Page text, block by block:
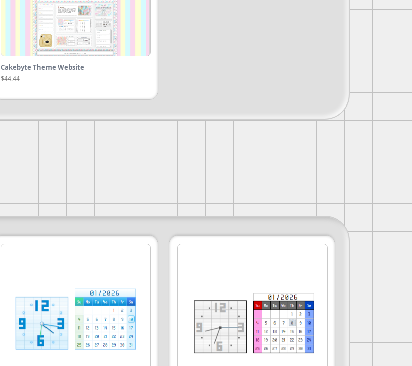
Cakebyte Theme Website
$44.44